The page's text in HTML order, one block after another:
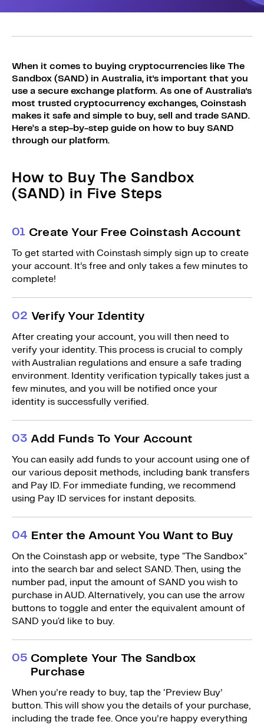
Login
Sign Up
When it comes to buying cryptocurrencies like The
Sandbox (SAND) in Australia, it's important that you
use a secure exchange platform. As one of Australia's
most trusted cryptocurrency exchanges, Coinstash
makes it safe and simple to buy, sell and trade SAND.
Here’s a step-by-step guide on how to buy SAND
through our platform.
How to Buy The Sandbox
(SAND) in Five Steps
01 Create Your Free Coinstash Account
To get started with Coinstash simply sign up to create
your account. It’s free and only takes a few minutes to
complete!
02 Verify Your Identity
After creating your account, you will then need to
verify your identity. This process is crucial to comply
with Australian regulations and ensure a safe trading
environment. Identity verification typically takes just a
few minutes, and you will be notified once your
identity is successfully verified.
03 Add Funds To Your Account
You can easily add funds to your account using one of
our various deposit methods, including bank transfers
and Pay ID. For immediate funding, we recommend
using Pay ID services for instant deposits.
04 Enter the Amount You Want to Buy
On the Coinstash app or website, type "The Sandbox"
into the search bar and select SAND. Then, using the
number pad, input the amount of SAND you wish to
purchase in AUD. Alternatively, you can use the arrow
buttons to toggle and enter the equivalent amount of
SAND you'd like to buy.
05 Complete Your The Sandbox
Purchase
When you’re ready to buy, tap the ‘Preview Buy’
button. This will show you the details of your purchase,
including the trade fee. Once you’re happy everything